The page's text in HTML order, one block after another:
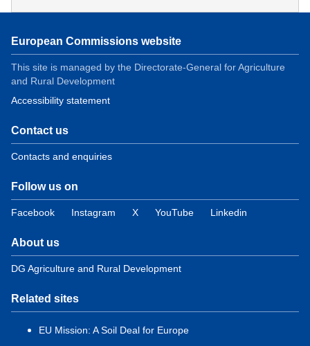
European Commissions website
This site is managed by the Directorate-General for Agriculture
and Rural Development
Accessibility statement
Contact us
Contacts and enquiries
Follow us on
Facebook Instagram X YouTube Linkedin
About us
DG Agriculture and Rural Development
Related sites
EU Mission: A Soil Deal for Europe